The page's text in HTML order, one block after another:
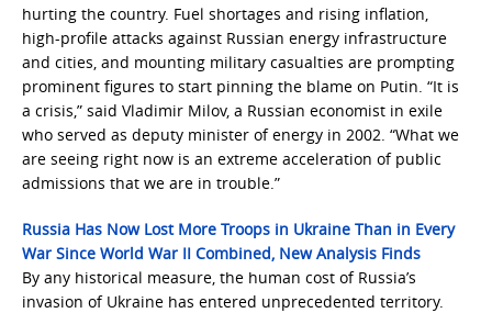
hurting the country. Fuel shortages and rising inflation,
high-profile attacks against Russian energy infrastructure
and cities, and mounting military casualties are prompting
prominent figures to start pinning the blame on Putin. “It is
a crisis,” said Vladimir Milov, a Russian economist in exile
who served as deputy minister of energy in 2002. “What we
are seeing right now is an extreme acceleration of public
admissions that we are in trouble.”
Russia Has Now Lost More Troops in Ukraine Than in Every
War Since World War II Combined, New Analysis Finds
By any historical measure, the human cost of Russia’s
invasion of Ukraine has entered unprecedented territory.